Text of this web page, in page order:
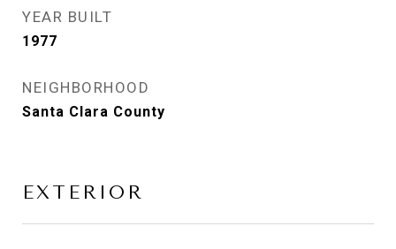
YEAR BUILT
1977
NEIGHBORHOOD
Santa Clara County
EXTERIOR